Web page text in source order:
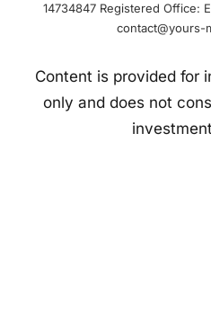
14734847 Registered Office:
contact@yours-
Content is provided for
only and does not